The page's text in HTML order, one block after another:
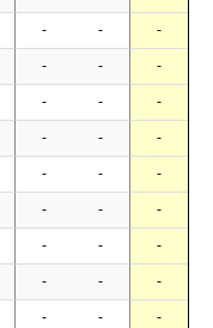
- - -
- - -
- - -
- - -
- - -
- - -
- - -
- - -
- - -